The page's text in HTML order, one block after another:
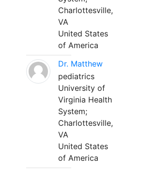
Charlottesville,
VA
United States
of America
Dr. Matthew
pediatrics
University of
Virginia Health
System;
Charlottesville,
VA
United States
of America